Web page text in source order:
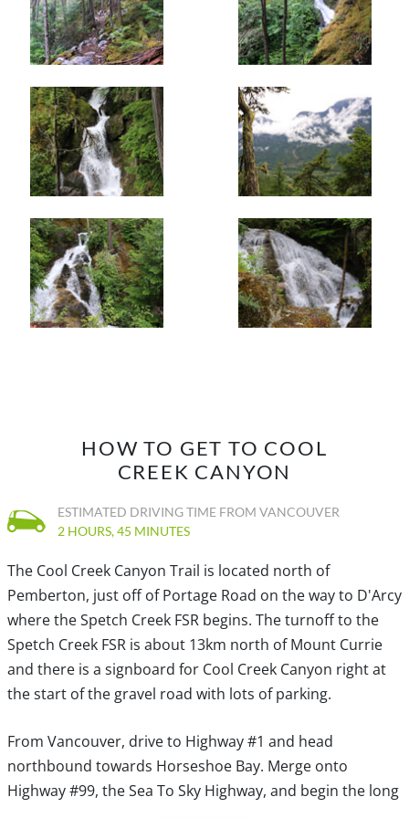
HOW TO GET TO COOL
CREEK CANYON
ESTIMATED DRIVING TIME FROM VANCOUVER
2 HOURS, 45 MINUTES
The Cool Creek Canyon Trail is located north of
Pemberton, just off of Portage Road on the way to D'Arcy
where the Spetch Creek FSR begins. The turnoff to the
Spetch Creek FSR is about 13km north of Mount Currie
and there is a signboard for Cool Creek Canyon right at
the start of the gravel road with lots of parking.
From Vancouver, drive to Highway #1 and head
northbound towards Horseshoe Bay. Merge onto
Highway #99, the Sea To Sky Highway, and begin the long